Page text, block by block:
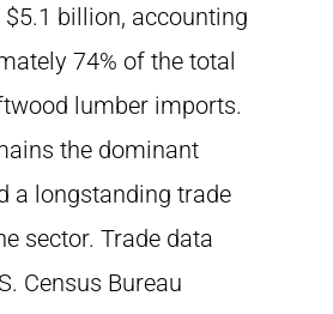
$5.1 billion, accounting
74% of the total
lumber imports.
the dominant
a longstanding trade
sector. Trade data
Census Bureau